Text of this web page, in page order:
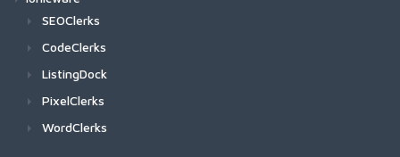
SEOClerks
CodeClerks
ListingDock
PixelClerks
WordClerks